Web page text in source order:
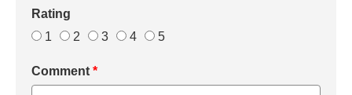
Rating
1
2 3 4 5
Comment *